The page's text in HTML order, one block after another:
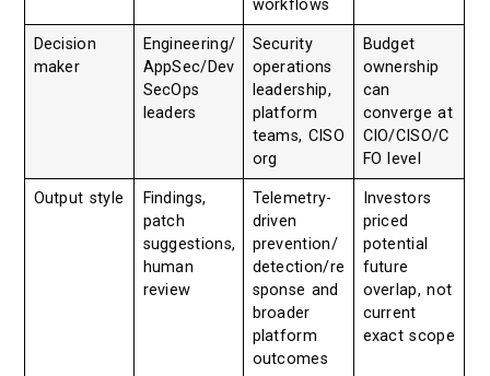
workflows
Decision
maker
Engineering/
AppSec/Dev
SecOps
leaders
Security
operations
leadership,
platform
teams, CISO
org
Budget
ownership
can
converge at
CIO/CISO/C
FO level
Output style
Findings,
patch
suggestions,
human
review
Telemetry-
driven
prevention/
detection/re
sponse and
broader
platform
outcomes
Investors
priced
potential
future
overlap, not
current
exact scope